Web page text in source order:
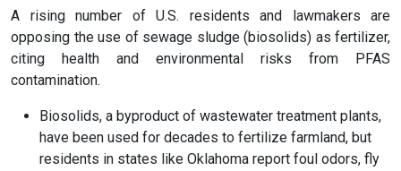
A rising number of U.S. residents and lawmakers are
opposing the use of sewage sludge (biosolids) as fertilizer,
citing health and environmental risks from PFAS
contamination.
Biosolids, a byproduct of wastewater treatment plants,
have been used for decades to fertilize farmland, but
residents in states like Oklahoma report foul odors, fly